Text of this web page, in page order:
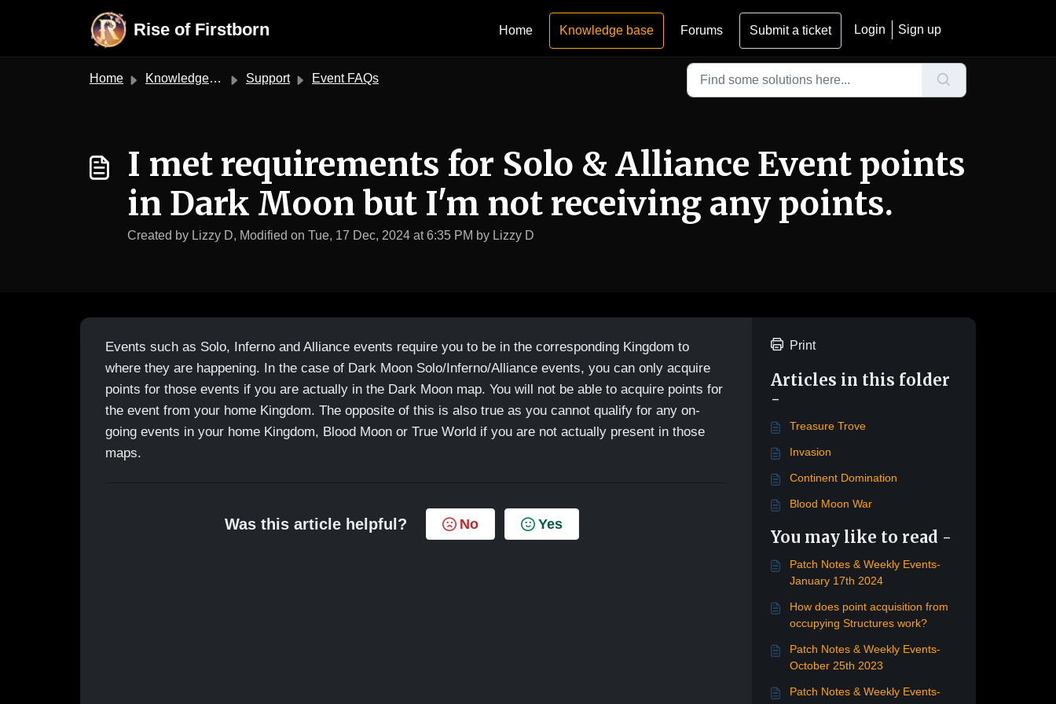
Rise of Firstborn Home Knowledge base Forums Submit a ticket Login Sign up
Home Knowledge base Support Event FAQs
I met requirements for Solo & Alliance Event points
in Dark Moon but I'm not receiving any points.
Created by Lizzy D, Modified on Tue, 17 Dec, 2024 at 6:35 PM by Lizzy D
Events such as Solo, Inferno and Alliance events require you to be in the corresponding Kingdom to
where they are happening. In the case of Dark Moon Solo/Inferno/Alliance events, you can only acquire
points for those events if you are actually in the Dark Moon map. You will not be able to acquire points for
the event from your home Kingdom. The opposite of this is also true as you cannot qualify for any on-
going events in your home Kingdom, Blood Moon or True World if you are not actually present in those
maps.
Was this article helpful? No Yes
Print
Articles in this folder
-
Treasure Trove
Invasion
Continent Domination
Blood Moon War
You may like to read -
Patch Notes & Weekly Events-
January 17th 2024
How does point acquisition from
occupying Structures work?
Patch Notes & Weekly Events-
October 25th 2023
Patch Notes & Weekly Events-